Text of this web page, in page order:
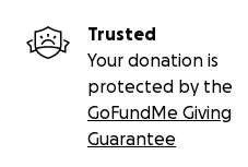
Trusted
Your donation is
protected by the
GoFundMe Giving
Guarantee